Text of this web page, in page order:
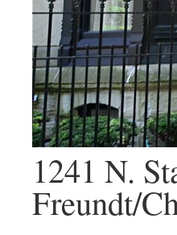
1241 N.
Freundt/